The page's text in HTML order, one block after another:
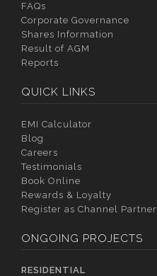
FAQs
Corporate Governance
Shares Information
Result of AGM
Reports
QUICK LINKS
EMI Calculator
Blog
Careers
Testimonials
Book Online
Rewards & Loyalty
Register as Channel Partner
ONGOING PROJECTS
RESIDENTIAL